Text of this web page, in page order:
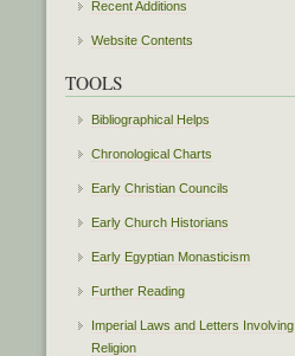
Recent Additions
Website Contents
TOOLS
Bibliographical Helps
Chronological Charts
Early Christian Councils
Early Church Historians
Early Egyptian Monasticism
Further Reading
Imperial Laws and Letters Involving
Religion